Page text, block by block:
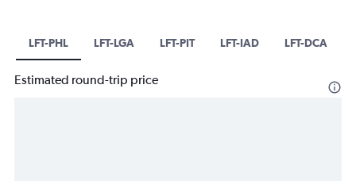
LFT-PHL LFT-LGA LFT-PIT LFT-IAD LFT-DCA
Estimated round-trip price